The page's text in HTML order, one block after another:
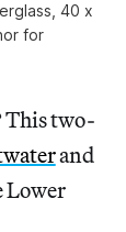
40 x
for
This two-
and
Lower